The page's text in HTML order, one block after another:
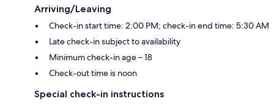
Arriving/Leaving
Check-in start time: 2:00 PM; check-in end time: 5:30 AM
Late check-in subject to availability
Minimum check-in age – 18
Check-out time is noon
Special check-in instructions